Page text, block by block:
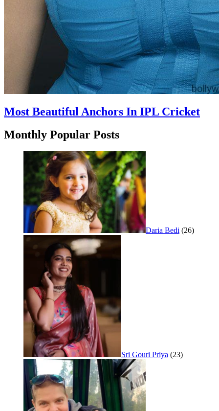
Most Beautiful Anchors In IPL Cricket
Monthly Popular Posts
Daria Bedi (26)
Sri Gouri Priya (23)